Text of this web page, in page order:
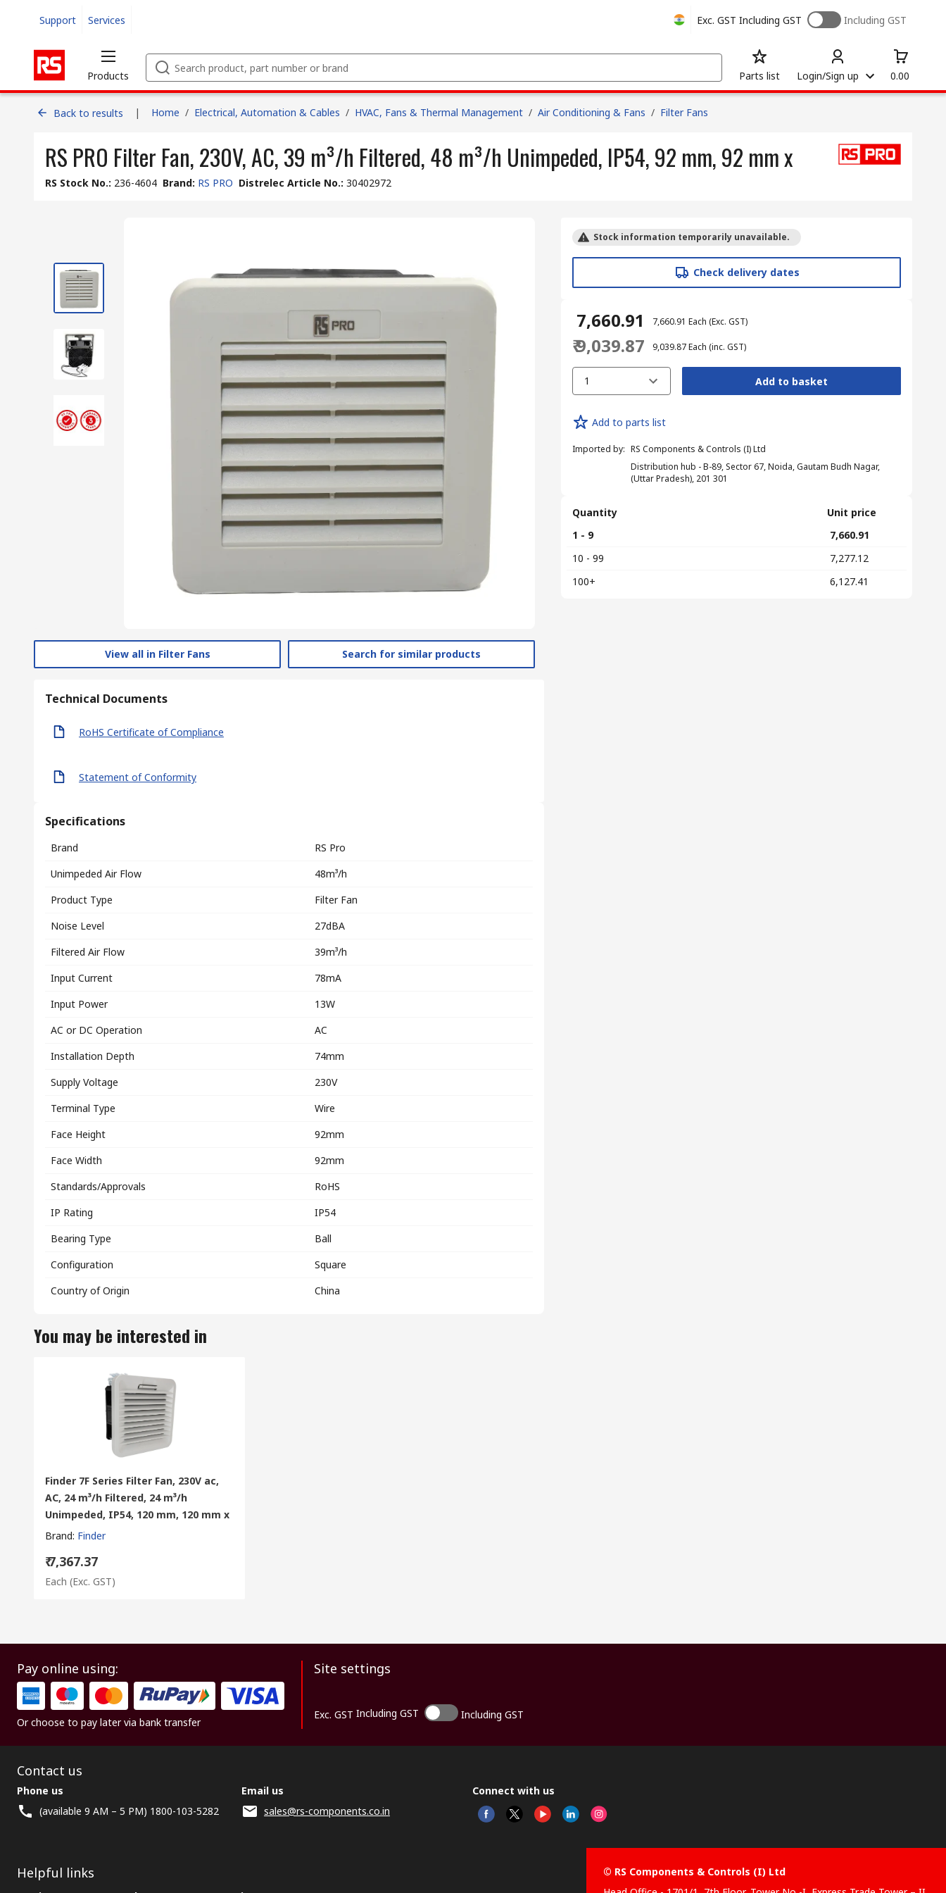
Support Services Exc. GST Including GST Including GST
Products Parts list Login/Sign up 0.00
Back to results | Home / Electrical, Automation & Cables / HVAC, Fans & Thermal Management / Air Conditioning & Fans / Filter Fans
RS PRO Filter Fan, 230V, AC, 39 m³/h Filtered, 48 m³/h Unimpeded, IP54, 92 mm, 92 mm x
RS Stock No.: 236-4604 Brand: RS PRO Distrelec Article No.: 30402972
View all in Filter Fans Search for similar products
Technical Documents
RoHS Certificate of Compliance
Statement of Conformity
Specifications
Brand
RS Pro
Unimpeded Air Flow
48m³/h
Product Type
Filter Fan
Noise Level
27dBA
Filtered Air Flow
39m³/h
Input Current
78mA
Input Power
13W
AC or DC Operation
AC
Installation Depth
74mm
Supply Voltage
230V
Terminal Type
Wire
Face Height
92mm
Face Width
92mm
Standards/Approvals
RoHS
IP Rating
IP54
Bearing Type
Ball
Configuration
Square
Country of Origin
China
Stock information temporarily unavailable.
Check delivery dates
₹ 7,660.91 ₹ 7,660.91 Each (Exc. GST)
₹ 9,039.87 ₹ 9,039.87Each (inc. GST)
1 Add to basket
Add to parts list
Imported by: RS Components & Controls (I) Ltd
Distribution hub - B-89, Sector 67, Noida, Gautam Budh Nagar,
(Uttar Pradesh), 201 301
Quantity
Unit price
1 - 9
₹ 7,660.91
10 - 99
₹ 7,277.12
100+
₹ 6,127.41
You may be interested in
Finder 7F Series Filter Fan, 230V ac,
AC, 24 m³/h Filtered, 24 m³/h
Unimpeded, IP54, 120 mm, 120 mm x
Brand: Finder
₹ 7,367.37
Each (Exc. GST)
Pay online using:
Or choose to pay later via bank transfer
Site settings
Exc. GST Including GST Including GST
Contact us
Phone us
(available 9 AM – 5 PM) 1800-103-5282
Email us
sales@rs-components.co.in
Connect with us
Helpful links
© RS Components & Controls (I) Ltd